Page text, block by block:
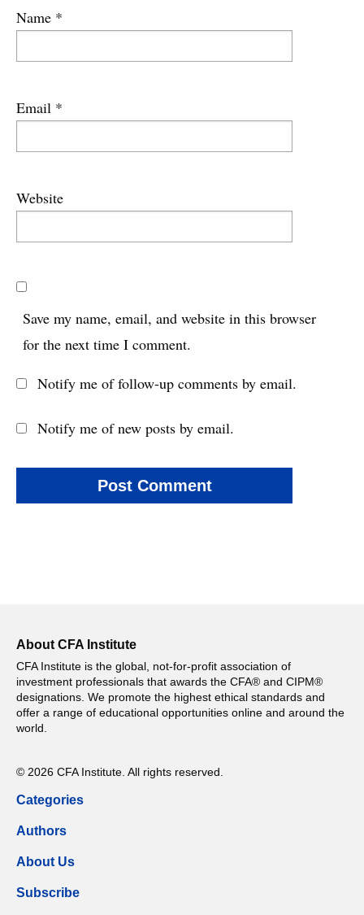
Name *
Email *
Website
Save my name, email, and website in this browser
for the next time I comment.
Notify me of follow-up comments by email.
Notify me of new posts by email.
About CFA Institute
CFA Institute is the global, not-for-profit association of
investment professionals that awards the CFA® and CIPM®
designations. We promote the highest ethical standards and
offer a range of educational opportunities online and around the
world.
© 2026 CFA Institute. All rights reserved.
Categories
Authors
About Us
Subscribe